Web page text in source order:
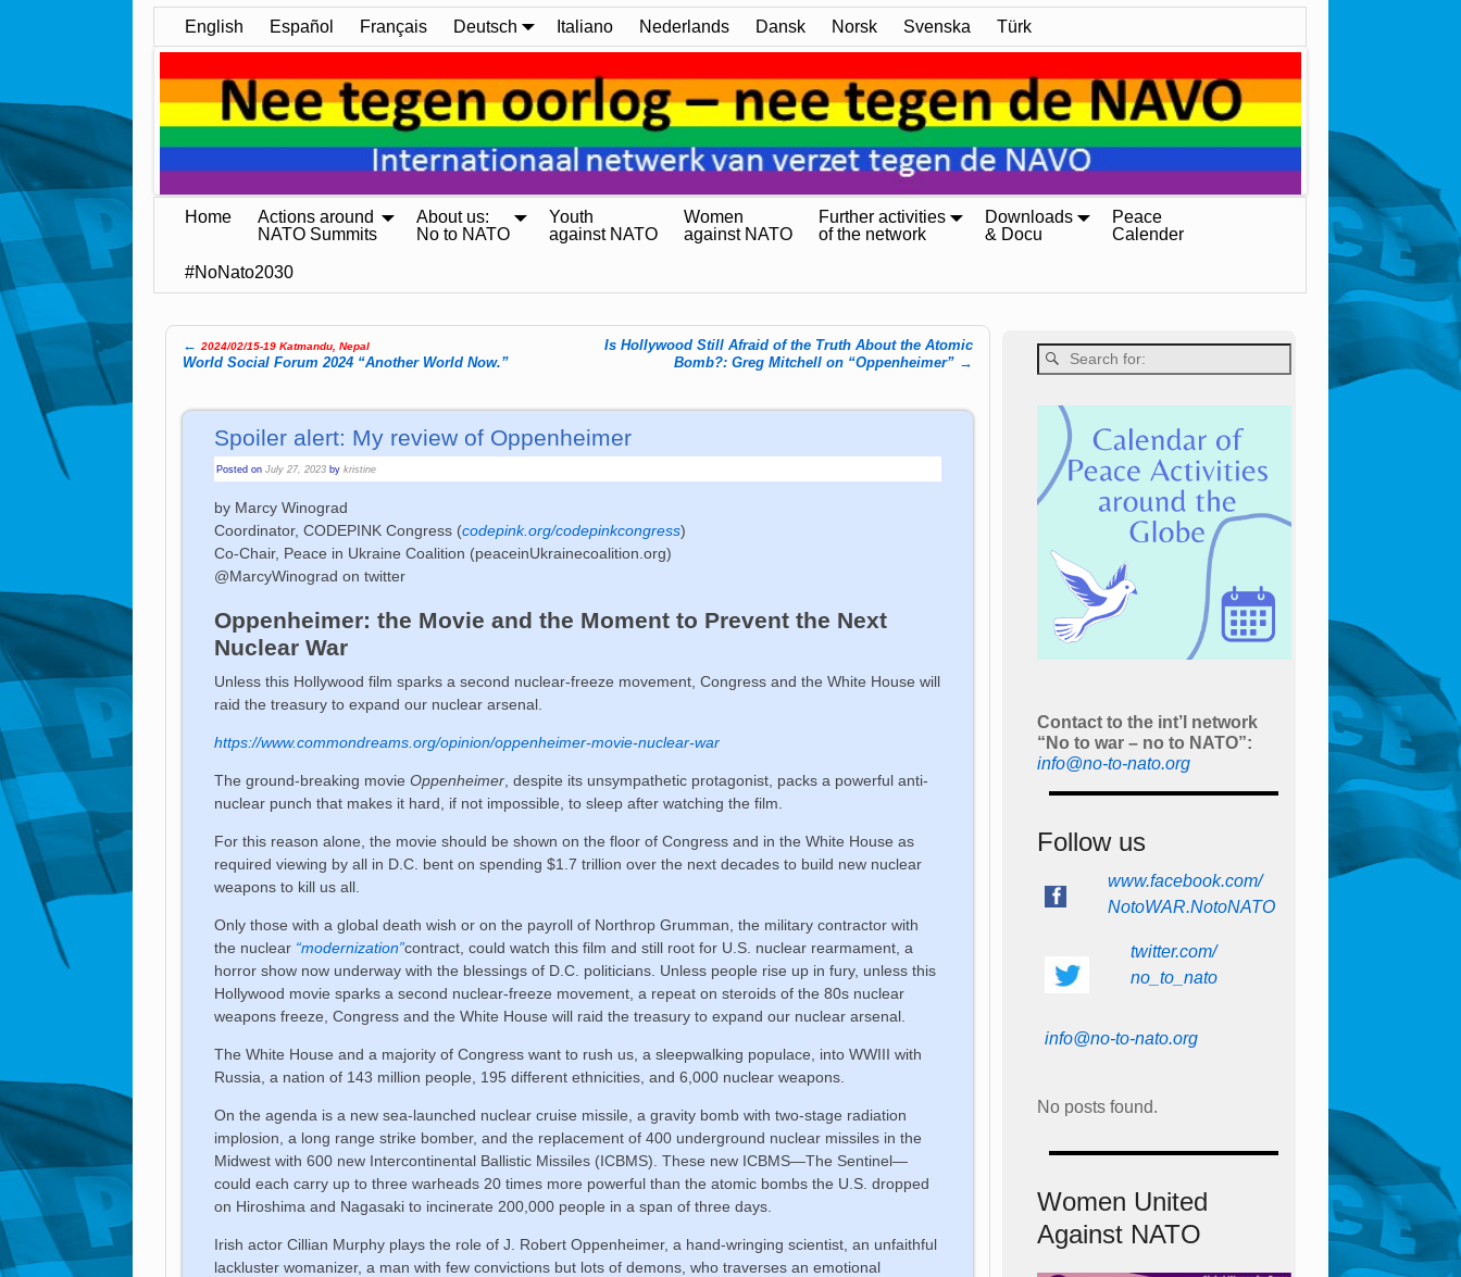
English Español Français Deutsch Italiano Nederlands Dansk Norsk Svenska Türk
Home
Actions around
NATO Summits
About us:
No to NATO
Youth
against NATO
Women
against NATO
Further activities
of the network
Downloads
& Docu
Peace
Calender
#NoNato2030
Post navigation
← 2024/02/15-19 Katmandu, Nepal
World Social Forum 2024 “Another World Now.”
Is Hollywood Still Afraid of the Truth About the Atomic
Bomb?: Greg Mitchell on “Oppenheimer” →
Spoiler alert: My review of Oppenheimer
Posted onJuly 27, 2023 bykristine
by Marcy Winograd
Coordinator, CODEPINK Congress (codepink.org/codepinkcongress)
Co-Chair, Peace in Ukraine Coalition (peaceinUkrainecoalition.org)
@MarcyWinograd on twitter
Oppenheimer: the Movie and the Moment to Prevent the Next
Nuclear War
Unless this Hollywood film sparks a second nuclear-freeze movement, Congress and the White House will
raid the treasury to expand our nuclear arsenal.
https://www.commondreams.org/opinion/oppenheimer-movie-nuclear-war
The ground-breaking movieOppenheimer , despite its unsympathetic protagonist, packs a powerful anti-
nuclear punch that makes it hard, if not impossible, to sleep after watching the film.
For this reason alone, the movie should be shown on the floor of Congress and in the White House as
required viewing by all in D.C. bent on spending $1.7 trillion over the next decades to build new nuclear
weapons to kill us all.
Only those with a global death wish or on the payroll of Northrop Grumman, the military contractor with
the nuclear “modernization”contract, could watch this film and still root for U.S. nuclear rearmament, a
horror show now underway with the blessings of D.C. politicians. Unless people rise up in fury, unless this
Hollywood movie sparks a second nuclear-freeze movement, a repeat on steroids of the 80s nuclear
weapons freeze, Congress and the White House will raid the treasury to expand our nuclear arsenal.
The White House and a majority of Congress want to rush us, a sleepwalking populace, into WWIII with
Russia, a nation of 143 million people, 195 different ethnicities, and 6,000 nuclear weapons.
On the agenda is a new sea-launched nuclear cruise missile, a gravity bomb with two-stage radiation
implosion, a long range strike bomber, and the replacement of 400 underground nuclear missiles in the
Midwest with 600 new Intercontinental Ballistic Missiles (ICBMS). These new ICBMS—The Sentinel—
could each carry up to three warheads 20 times more powerful than the atomic bombs the U.S. dropped
on Hiroshima and Nagasaki to incinerate 200,000 people in a span of three days.
Irish actor Cillian Murphy plays the role of J. Robert Oppenheimer, a hand-wringing scientist, an unfaithful
lackluster womanizer, a man with few convictions but lots of demons, who traverses an emotional
Contact to the int’l network
“No to war – no to NATO”:
info@no-to-nato.org
Follow us
www.facebook.com/
NotoWAR.NotoNATO
twitter.com/
no_to_nato
info@no-to-nato.org
No posts found.
Women United
Against NATO